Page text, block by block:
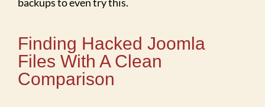
Finding Hacked Joomla
Files With A Clean
Comparison